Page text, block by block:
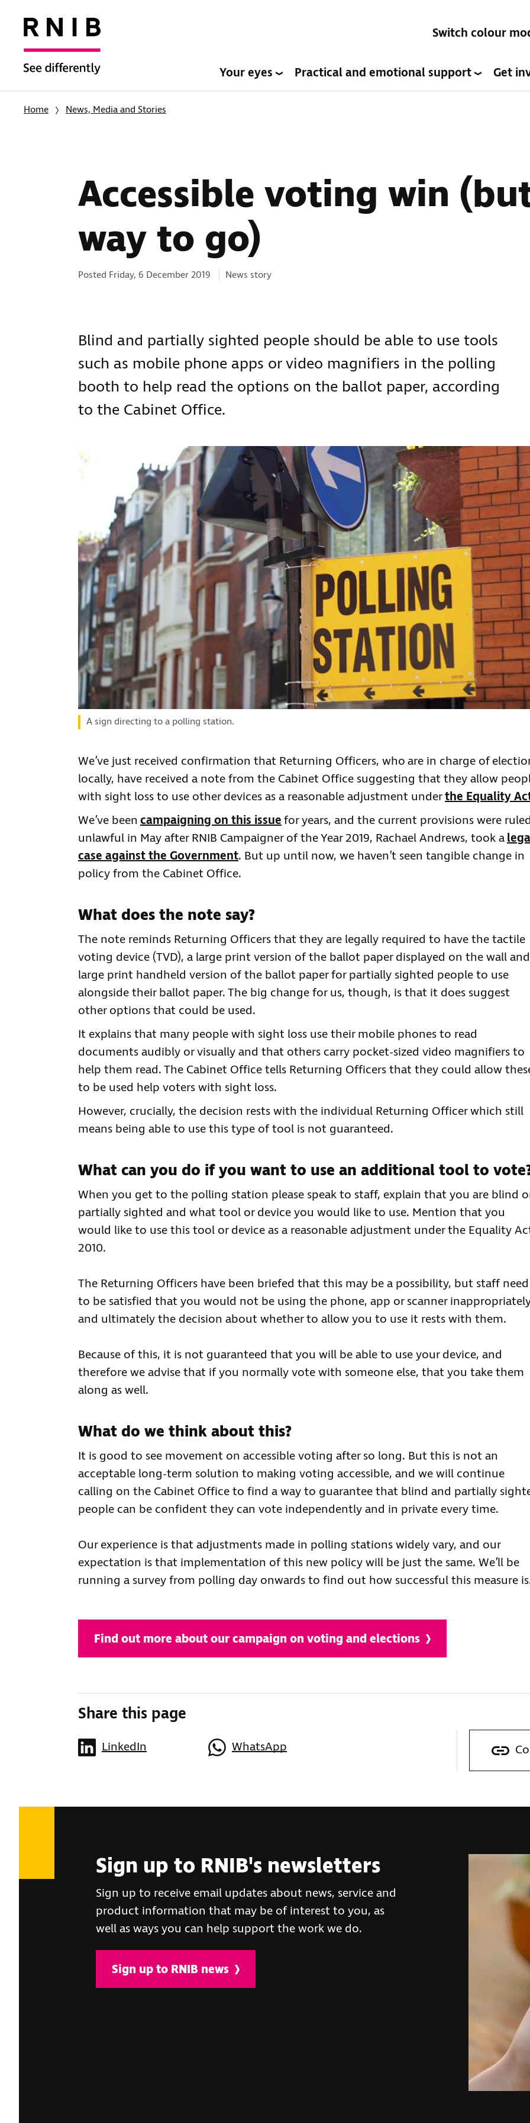
Switch colour
Your eyes Practical and emotional support Get
Home News, Media and Stories
Accessible voting win
way to go)
Posted Friday, 6 December 2019 Categories:
News story
Blind and partially sighted people should be able to use tools
such as mobile phone apps or video magnifiers in the polling
booth to help read the options on the ballot paper, according
to the Cabinet Office.
A sign directing to a polling station.
We’ve just received confirmation that Returning Officers, who are in charge of
locally, have received a note from the Cabinet Office suggesting that they allow
with sight loss to use other devices as a reasonable adjustment underthe Equality
We’ve been campaigning on this issuefor years, and the current provisions were
unlawful in May after RNIB Campaigner of the Year 2019, Rachael Andrews, took a
case against the Government. But up until now, we haven’t seen tangible change in
policy from the Cabinet Office.
What does the note say?
The note reminds Returning Officers that they are legally required to have the tactile
voting device (TVD), a large print version of the ballot paper displayed on the wall
large print handheld version of the ballot paper for partially sighted people to use
alongside their ballot paper. The big change for us, though, is that it does suggest
other options that could be used.
It explains that many people with sight loss use their mobile phones to read
documents audibly or visually and that others carry pocket-sized video magnifiers to
help them read. The Cabinet Office tells Returning Officers that they could allow
to be used help voters with sight loss.
However, crucially, the decision rests with the individual Returning Officer which still
means being able to use this type of tool is not guaranteed.
What can you do if you want to use an additional tool to
When you get to the polling station please speak to staff, explain that you are blind
partially sighted and what tool or device you would like to use. Mention that you
would like to use this tool or device as a reasonable adjustment under the Equality
2010.
The Returning Officers have been briefed that this may be a possibility, but staff need
to be satisfied that you would not be using the phone, app or scanner
and ultimately the decision about whether to allow you to use it rests with them.
Because of this, it is not guaranteed that you will be able to use your device, and
therefore we advise that if you normally vote with someone else, that you take them
along as well.
What do we think about this?
It is good to see movement on accessible voting after so long. But this is not an
acceptable long-term solution to making voting accessible, and we will continue
calling on the Cabinet Office to find a way to guarantee that blind and partially
people can be confident they can vote independently and in private every time.
Our experience is that adjustments made in polling stations widely vary, and our
expectation is that implementation of this new policy will be just the same. We’ll be
running a survey from polling day onwards to find out how successful this measure
Find out more about our campaign on voting and elections
Share this page
LinkedIn WhatsApp
Sign up to RNIB's newsletters
Sign up to receive email updates about news, service and
product information that may be of interest to you, as
well as ways you can help support the work we do.
Sign up to RNIB news